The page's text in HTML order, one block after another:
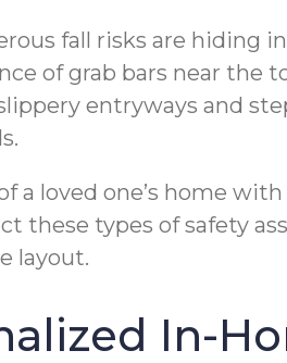
fall risks are hiding
of grab bars near the
entryways and
a loved one’s home
these types of safety
layout.
In-